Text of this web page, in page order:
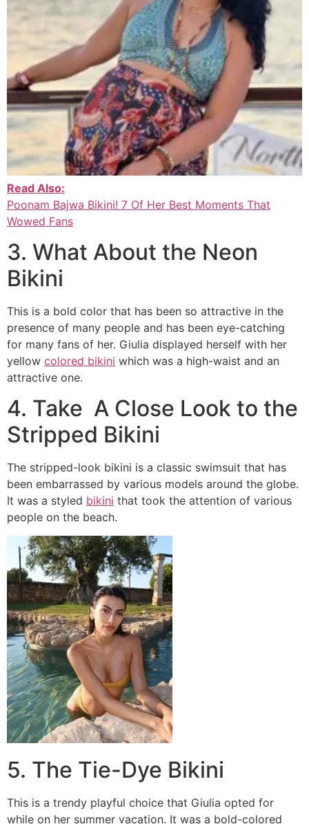
Read Also:
Poonam Bajwa Bikini! 7 Of Her Best Moments That
Wowed Fans
3. What About the Neon
Bikini
This is a bold color that has been so attractive in the
presence of many people and has been eye-catching
for many fans of her. Giulia displayed herself with her
yellow colored bikini which was a high-waist and an
attractive one.
4. Take A Close Look to the
Stripped Bikini
The stripped-look bikini is a classic swimsuit that has
been embarrassed by various models around the globe.
It was a styled bikini that took the attention of various
people on the beach.
5. The Tie-Dye Bikini
This is a trendy playful choice that Giulia opted for
while on her summer vacation. It was a bold-colored